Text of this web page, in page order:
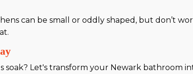
can be small or oddly shaped, but don’t
Let's transform your Newark bathroom